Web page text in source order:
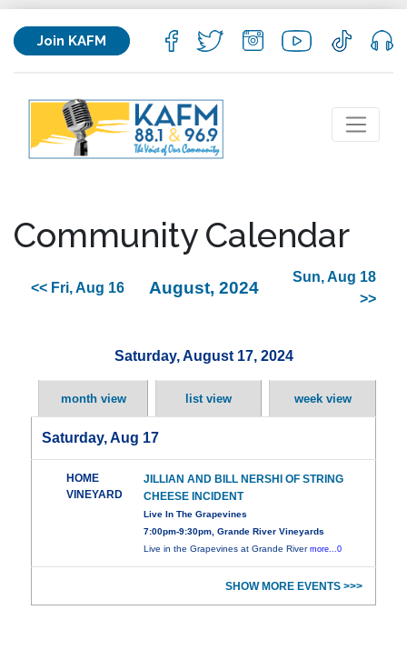
Join KAFM
Community Calendar
<< Fri, Aug 16 August, 2024
Sun, Aug 18
>>
Saturday, August 17, 2024
month view list view week view
Saturday, Aug 17
HOME
VINEYARD
JILLIAN AND BILL NERSHI OF STRING
CHEESE INCIDENT
Live In The Grapevines
7:00pm-9:30pm, Grande River Vineyards
Live in the Grapevines at Grande Rivermore...0
SHOW MORE EVENTS >>>